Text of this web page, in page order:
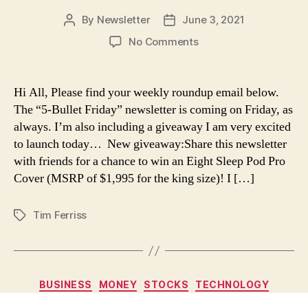
Post
By Newsletter
Post
date
June 3, 2021
No Commentson
Tim
—
An
Exciting
Giveaway,
Interview
with
Make
House
Hi All, Please find your weekly roundup email below.
The “5-Bullet Friday” newsletter is coming on Friday, as
always. I’m also including a giveaway I am very excited
to launch today… New giveaway:Share this newsletter
with friends for a chance to win an Eight Sleep Pod Pro
Cover (MSRP of $1,995 for the king size)! I […]
TagsTim Ferriss
Categories
BUSINESS MONEY STOCKS TECHNOLOGY